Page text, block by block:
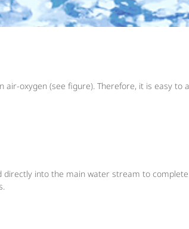
oxygen (see figure). Therefore, it is easy to
into the main water stream to